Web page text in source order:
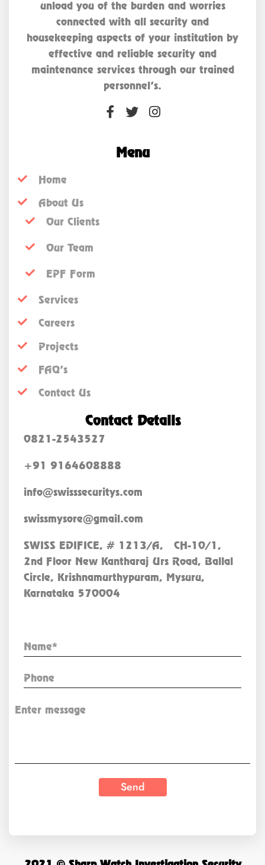
unload you of the burden and worries
connected with all security and
housekeeping aspects of your institution by
effective and reliable security and
maintenance services through our trained
personnel’s.
Menu
Home
About Us
Our Clients
Our Team
EPF Form
Services
Careers
Projects
FAQ’s
Contact Us
Contact Details
0821-2543527
+91 9164608888
info@swisssecuritys.com
swissmysore@gmail.com
SWISS EDIFICE, # 1213/A, CH-10/1,
2nd Floor New Kantharaj Urs Road, Ballal
Circle, Krishnamurthypuram, Mysuru,
Karnataka 570004